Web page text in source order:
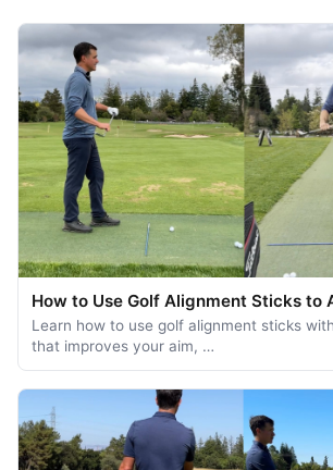
How to Use Golf Alignment Sticks to
Learn how to use golf alignment sticks
that improves your aim, …